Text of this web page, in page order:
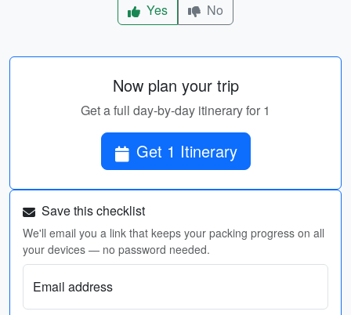
Yes
No
Now plan your trip
Get a full day-by-day itinerary for 1
Get 1 Itinerary
Save this checklist
We'll email you a link that keeps your packing progress on all
your devices — no password needed.
Email address